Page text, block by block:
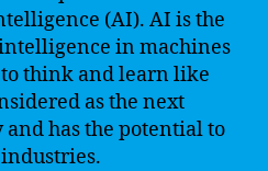
(AI). AI is the
in machines
think and learn like
as the next
has the potential to